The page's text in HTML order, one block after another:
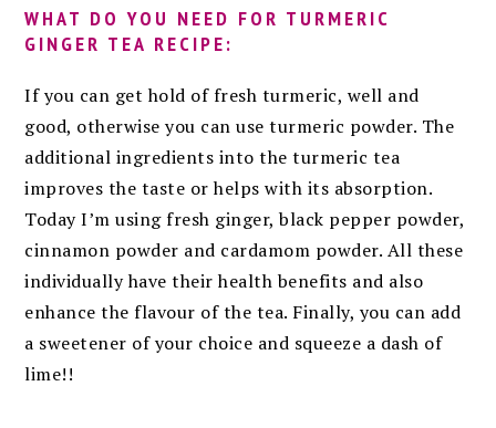
WHAT DO YOU NEED FOR TURMERIC
GINGER TEA RECIPE:
If you can get hold of fresh turmeric, well and
good, otherwise you can use turmeric powder. The
additional ingredients into the turmeric tea
improves the taste or helps with its absorption.
Today I’m using fresh ginger, black pepper powder,
cinnamon powder and cardamom powder. All these
individually have their health benefits and also
enhance the flavour of the tea. Finally, you can add
a sweetener of your choice and squeeze a dash of
lime!!